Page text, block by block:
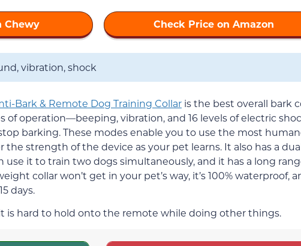
Chewy Check Price on Amazon
vibration, shock
Bark & Remote Dog Training Collar is the best overall bark
of operation—beeping, vibration, and 16 levels of electric
barking. These modes enable you to use the most
strength of the device as your pet learns. It also has a
use it to train two dogs simultaneously, and it has a long
collar won’t get in your pet’s way, it’s 100% waterproof,
days.
is hard to hold onto the remote while doing other things.